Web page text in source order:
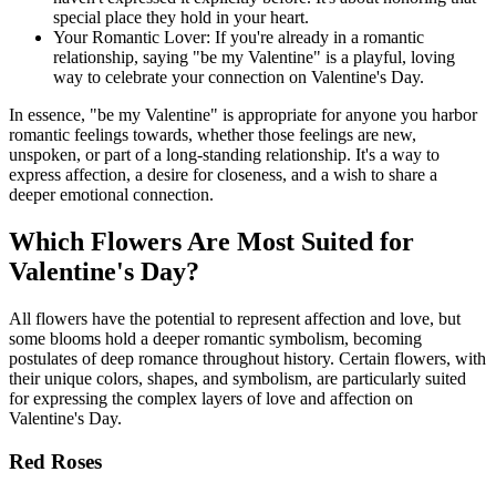
special place they hold in your heart.
Your Romantic Lover: If you're already in a romantic
relationship, saying "be my Valentine" is a playful, loving
way to celebrate your connection on Valentine's Day.
In essence, "be my Valentine" is appropriate for anyone you harbor
romantic feelings towards, whether those feelings are new,
unspoken, or part of a long-standing relationship. It's a way to
express affection, a desire for closeness, and a wish to share a
deeper emotional connection.
Which Flowers Are Most Suited for
Valentine's Day?
All flowers have the potential to represent affection and love, but
some blooms hold a deeper romantic symbolism, becoming
postulates of deep romance throughout history. Certain flowers, with
their unique colors, shapes, and symbolism, are particularly suited
for expressing the complex layers of love and affection on
Valentine's Day.
Red Roses